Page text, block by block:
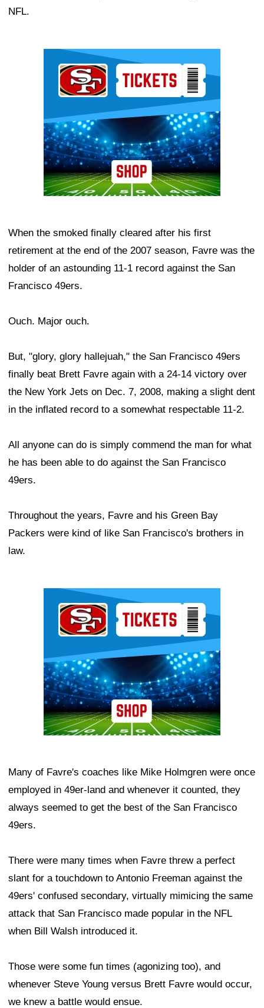
NFL.
When the smoked finally cleared after his first
retirement at the end of the 2007 season, Favre was the
holder of an astounding 11-1 record against the San
Francisco 49ers.
Ouch. Major ouch.
But, "glory, glory hallejuah," the San Francisco 49ers
finally beat Brett Favre again with a 24-14 victory over
the New York Jets on Dec. 7, 2008, making a slight dent
in the inflated record to a somewhat respectable 11-2.
All anyone can do is simply commend the man for what
he has been able to do against the San Francisco
49ers.
Throughout the years, Favre and his Green Bay
Packers were kind of like San Francisco's brothers in
law.
Many of Favre's coaches like Mike Holmgren were once
employed in 49er-land and whenever it counted, they
always seemed to get the best of the San Francisco
49ers.
There were many times when Favre threw a perfect
slant for a touchdown to Antonio Freeman against the
49ers' confused secondary, virtually mimicing the same
attack that San Francisco made popular in the NFL
when Bill Walsh introduced it.
Those were some fun times (agonizing too), and
whenever Steve Young versus Brett Favre would occur,
we knew a battle would ensue.